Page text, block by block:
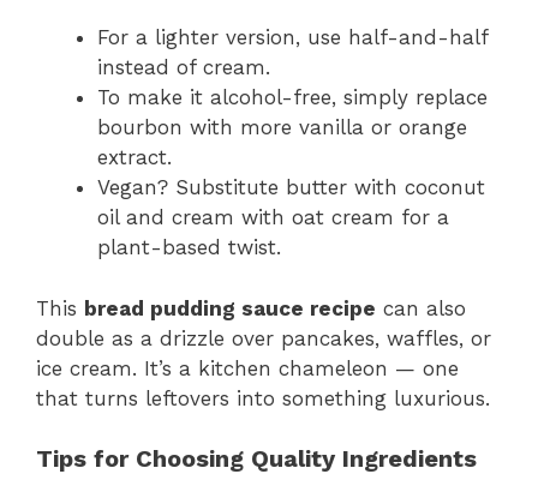
For a lighter version, use half-and-half
instead of cream.
To make it alcohol-free, simply replace
bourbon with more vanilla or orange
extract.
Vegan? Substitute butter with coconut
oil and cream with oat cream for a
plant-based twist.
This bread pudding sauce recipe can also
double as a drizzle over pancakes, waffles, or
ice cream. It’s a kitchen chameleon — one
that turns leftovers into something luxurious.
Tips for Choosing Quality Ingredients